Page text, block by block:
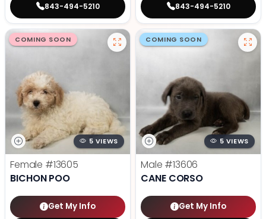
843-494-5210 843-494-5210
COMING SOON
5 VIEWS
Female #13605
BICHON POO
Get My Info
COMING SOON
5 VIEWS
Male #13606
CANE CORSO
Get My Info